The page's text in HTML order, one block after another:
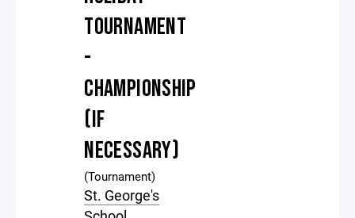
TOURNAMENT
-
CHAMPIONSHIP
(IF
NECESSARY)
(Tournament)
St. George's